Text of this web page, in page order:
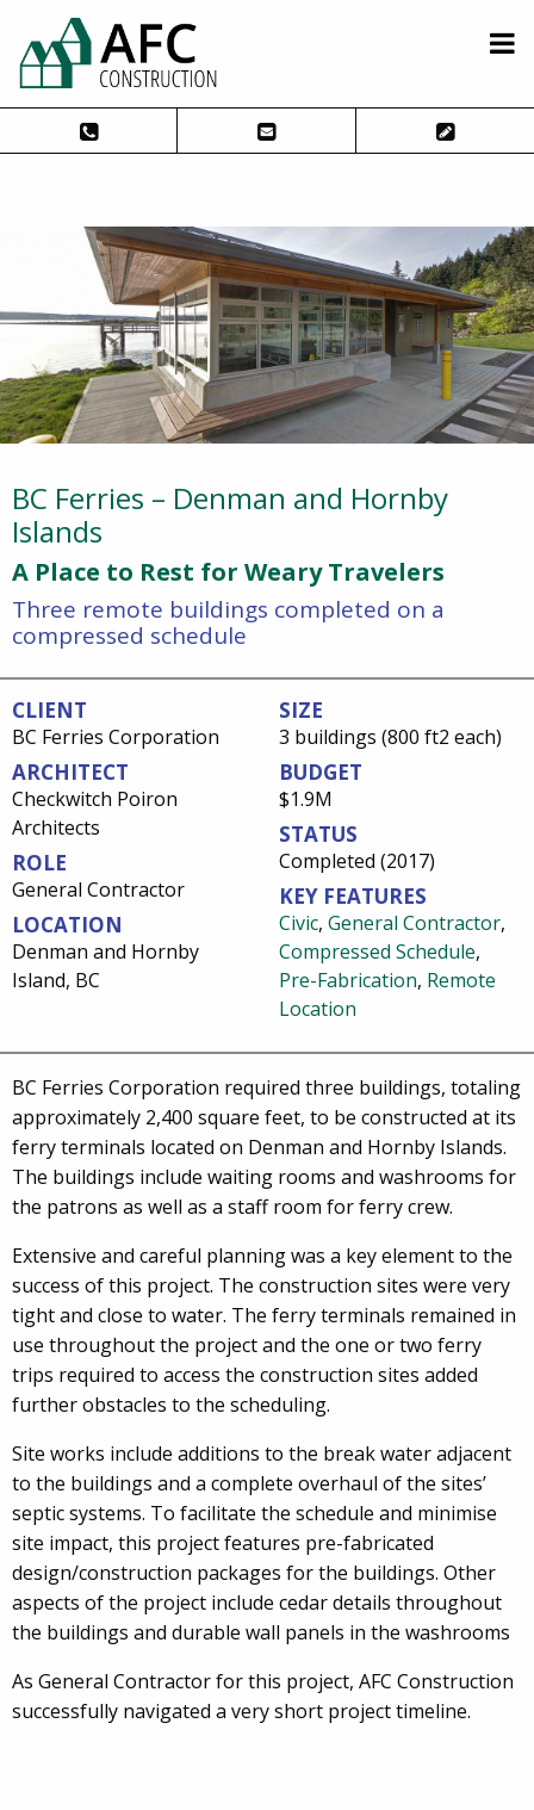
BC Ferries – Denman and Hornby
Islands
A Place to Rest for Weary Travelers
Three remote buildings completed on a
compressed schedule
CLIENT
BC Ferries Corporation
ARCHITECT
Checkwitch Poiron
Architects
ROLE
General Contractor
LOCATION
Denman and Hornby
Island, BC
SIZE
3 buildings (800 ft2 each)
BUDGET
$1.9M
STATUS
Completed (2017)
KEY FEATURES
Civic, General Contractor,
Compressed Schedule,
Pre-Fabrication, Remote
Location
BC Ferries Corporation required three buildings, totaling
approximately 2,400 square feet, to be constructed at its
ferry terminals located on Denman and Hornby Islands.
The buildings include waiting rooms and washrooms for
the patrons as well as a staff room for ferry crew.
Extensive and careful planning was a key element to the
success of this project. The construction sites were very
tight and close to water. The ferry terminals remained in
use throughout the project and the one or two ferry
trips required to access the construction sites added
further obstacles to the scheduling.
Site works include additions to the break water adjacent
to the buildings and a complete overhaul of the sites’
septic systems. To facilitate the schedule and minimise
site impact, this project features pre-fabricated
design/construction packages for the buildings. Other
aspects of the project include cedar details throughout
the buildings and durable wall panels in the washrooms
As General Contractor for this project, AFC Construction
successfully navigated a very short project timeline.